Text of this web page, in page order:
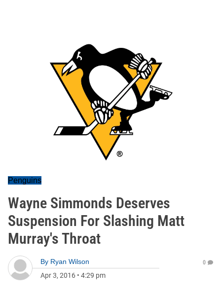
Penguins
Wayne Simmonds Deserves
Suspension For Slashing Matt
Murray's Throat
By Ryan Wilson
Apr 3, 2016 • 4:29 pm
0